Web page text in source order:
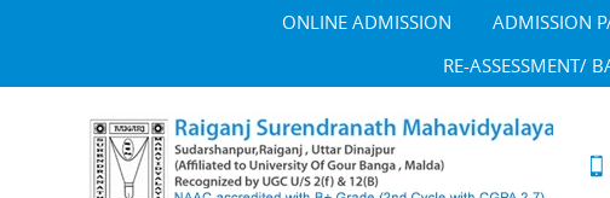
ONLINE ADMISSION ADMISSION
RE-ASSESSMENT/